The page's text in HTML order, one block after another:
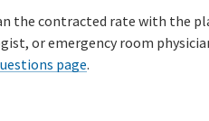
contracted rate with the
or emergency room
page.